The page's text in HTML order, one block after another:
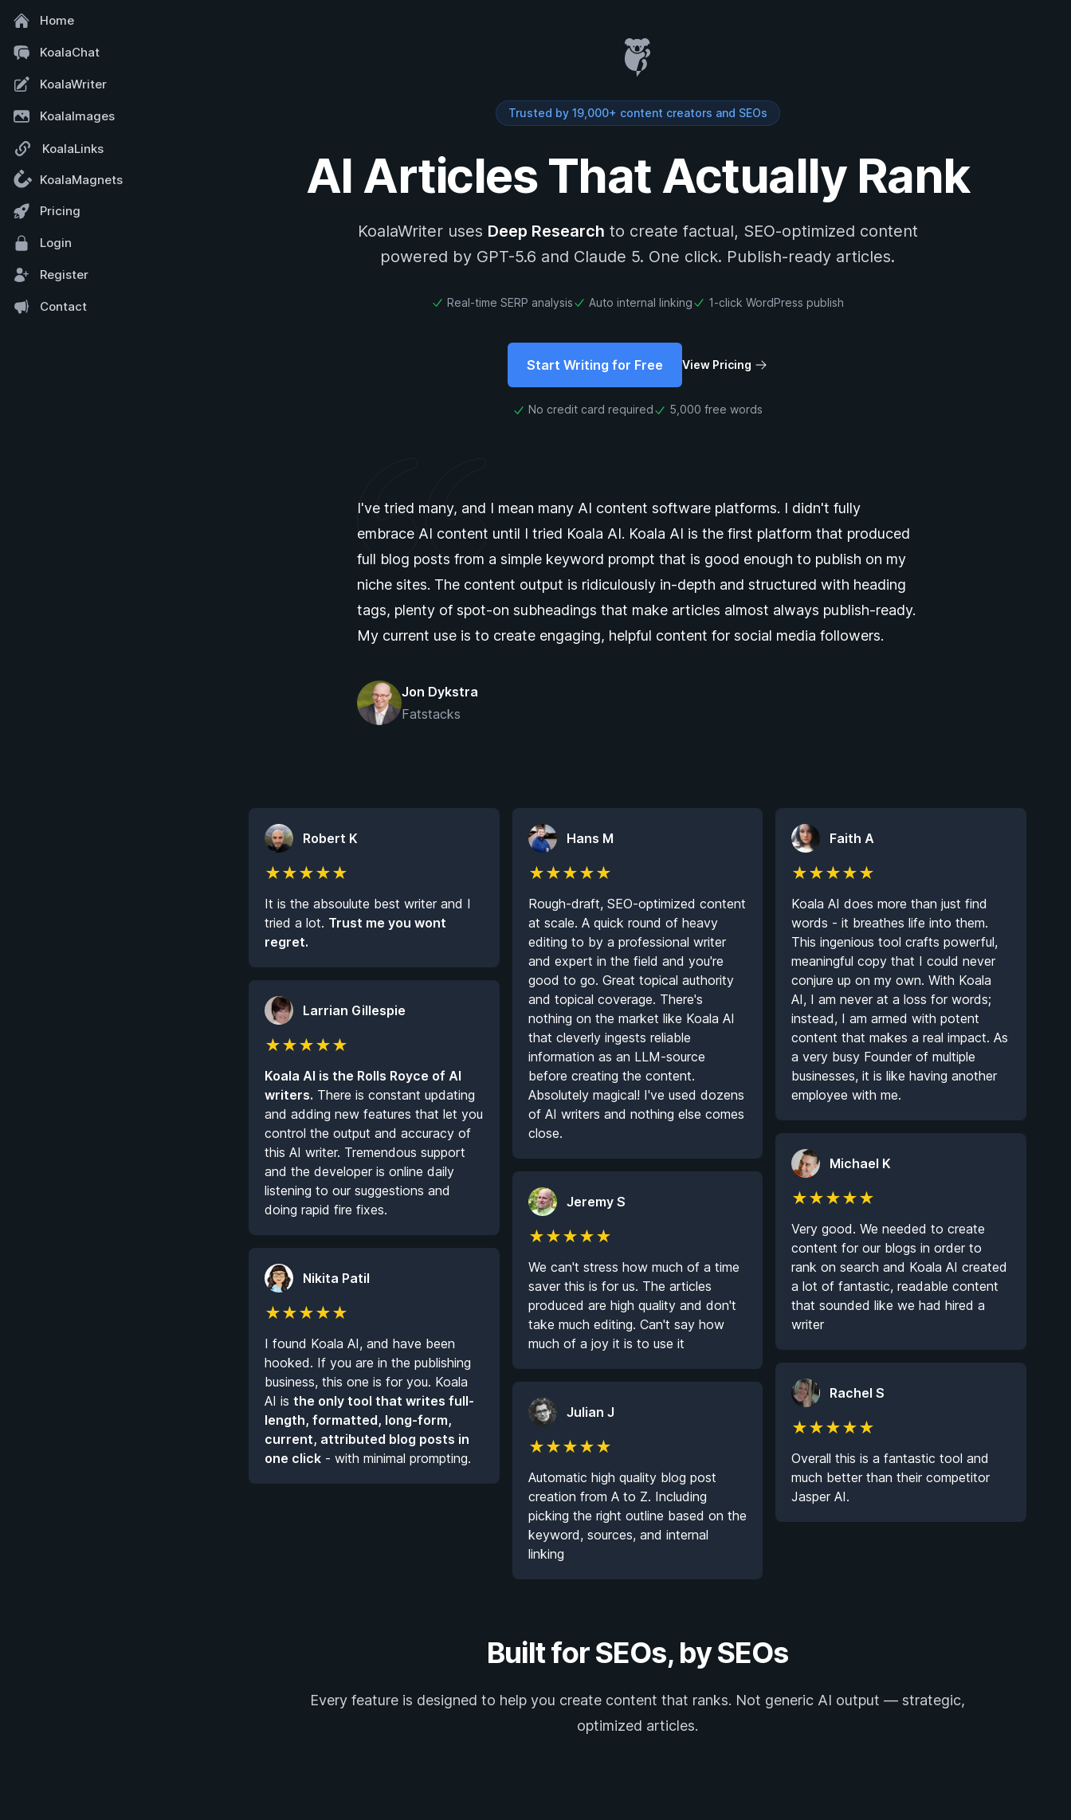
Home
KoalaChat
KoalaWriter
KoalaImages
KoalaLinks
KoalaMagnets
Pricing
Login
Register
Contact
Trusted by 19,000+ content creators and SEOs
AI Articles That Actually Rank
KoalaWriter uses Deep Research to create factual, SEO-optimized content
powered by GPT-5.6 and Claude 5. One click. Publish-ready articles.
Real-time SERP analysis Auto internal linking 1-click WordPress publish
Start Writing for Free View Pricing
No credit card required 5,000 free words
I've tried many, and I mean many AI content software platforms. I didn't fully
embrace AI content until I tried Koala AI. Koala AI is the first platform that produced
full blog posts from a simple keyword prompt that is good enough to publish on my
niche sites. The content output is ridiculously in-depth and structured with heading
tags, plenty of spot-on subheadings that make articles almost always publish-ready.
My current use is to create engaging, helpful content for social media followers.
Jon Dykstra
Fatstacks
Robert K
★★★★★
It is the absoulute best writer and I
tried a lot. Trust me you wont
regret.
Larrian Gillespie
★★★★★
Koala AI is the Rolls Royce of AI
writers. There is constant updating
and adding new features that let you
control the output and accuracy of
this AI writer. Tremendous support
and the developer is online daily
listening to our suggestions and
doing rapid fire fixes.
Nikita Patil
★★★★★
I found Koala AI, and have been
hooked. If you are in the publishing
business, this one is for you. Koala
AI is the only tool that writes full-
length, formatted, long-form,
current, attributed blog posts in
one click - with minimal prompting.
Hans M
★★★★★
Rough-draft, SEO-optimized content
at scale. A quick round of heavy
editing to by a professional writer
and expert in the field and you're
good to go. Great topical authority
and topical coverage. There's
nothing on the market like Koala AI
that cleverly ingests reliable
information as an LLM-source
before creating the content.
Absolutely magical! I've used dozens
of AI writers and nothing else comes
close.
Jeremy S
★★★★★
We can't stress how much of a time
saver this is for us. The articles
produced are high quality and don't
take much editing. Can't say how
much of a joy it is to use it
Julian J
★★★★★
Automatic high quality blog post
creation from A to Z. Including
picking the right outline based on the
keyword, sources, and internal
linking
Faith A
★★★★★
Koala AI does more than just find
words - it breathes life into them.
This ingenious tool crafts powerful,
meaningful copy that I could never
conjure up on my own. With Koala
AI, I am never at a loss for words;
instead, I am armed with potent
content that makes a real impact. As
a very busy Founder of multiple
businesses, it is like having another
employee with me.
Michael K
★★★★★
Very good. We needed to create
content for our blogs in order to
rank on search and Koala AI created
a lot of fantastic, readable content
that sounded like we had hired a
writer
Rachel S
★★★★★
Overall this is a fantastic tool and
much better than their competitor
Jasper AI.
Built for SEOs, by SEOs
Every feature is designed to help you create content that ranks. Not generic AI output — strategic,
optimized articles.